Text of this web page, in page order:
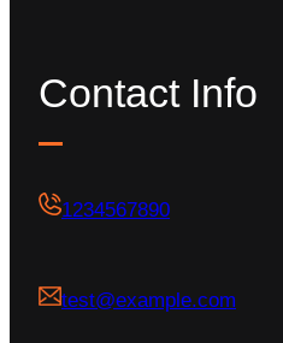
Contact Info
1234567890
test@example.com